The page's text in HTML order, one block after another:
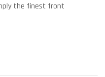
the finest front